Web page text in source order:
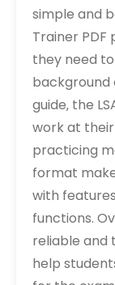
simple and
Trainer
they need
background
guide‚ the
work at their
practicing
format
with
functions.
reliable and
help